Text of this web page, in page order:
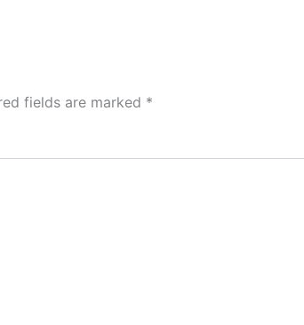
fields are marked *